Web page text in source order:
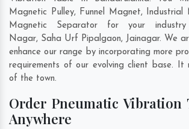
Magnetic Pulley, Funnel Magnet, Industrial
Magnetic Separator for your
Nagar, Saha Urf Pipalgaon, Jainagar. We
enhance our range by incorporating more
requirements of our evolving client base. It
of the town.
Order Pneumatic Vibration
Anywhere